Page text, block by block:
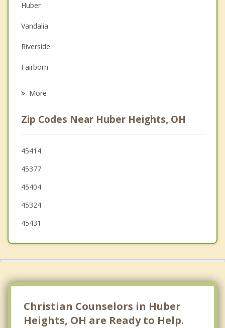
Depression
Family Counseling
Grief Counseling
Psychotherapist
Huber
Vandalia
Riverside
Fairborn
Oakwood
Englewood
Union
More
Zip Codes Near Huber Heights, OH
45414
45377
45404
45324
45431
Christian Counselors in Huber
Heights, OH are Ready to Help.